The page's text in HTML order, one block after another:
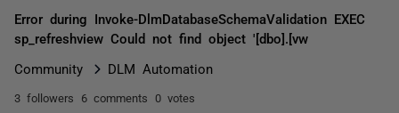
Error during Invoke-DlmDatabaseSchemaValidation EXEC
sp_refreshview Could not find object '[dbo].[vw
Community DLM Automation
3 followers 6 comments 0 votes